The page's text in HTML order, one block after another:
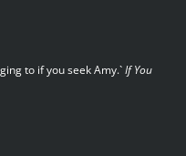
to if you seek Amy.`If You